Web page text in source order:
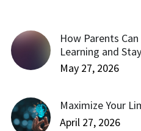
How Parents
Learning and
May 27, 2026
Maximize Your
April 27, 2026